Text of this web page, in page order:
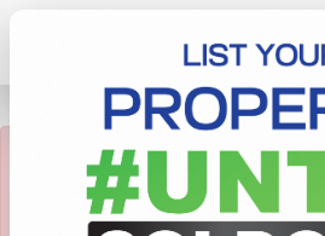
This property
available or